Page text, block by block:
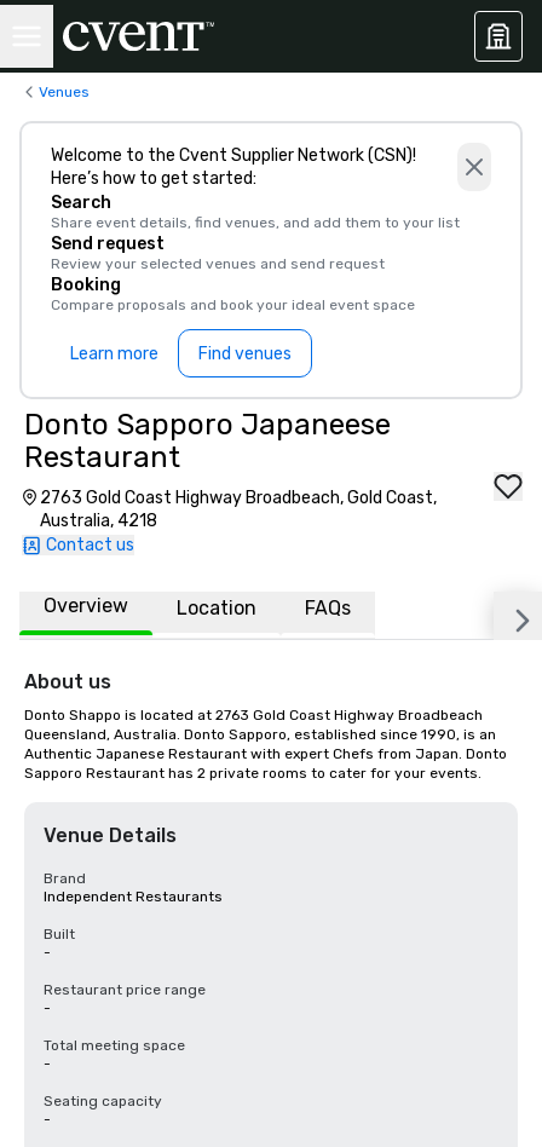
Venues
Welcome to the Cvent Supplier Network (CSN)!
Here’s how to get started:
Search
Share event details, find venues, and add them to your list
Send request
Review your selected venues and send request
Booking
Compare proposals and book your ideal event space
Learn more Find venues
Donto Sapporo Japaneese
Restaurant
2763 Gold Coast Highway Broadbeach, Gold Coast,
Australia, 4218
Contact us
Overview Location FAQs
About us
Donto Shappo is located at 2763 Gold Coast Highway Broadbeach
Queensland, Australia. Donto Sapporo, established since 1990, is an
Authentic Japanese Restaurant with expert Chefs from Japan. Donto
Sapporo Restaurant has 2 private rooms to cater for your events.
Venue Details
Brand
Independent Restaurants
Built
-
Restaurant price range
-
Total meeting space
-
Seating capacity
-